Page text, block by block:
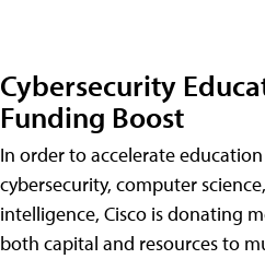
Cybersecurity
Funding Boost
In order to accelerate
cybersecurity, computer
intelligence, Cisco is donating
both capital and resources to